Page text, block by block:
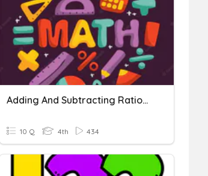
Adding And Subtracting Rational Numbers
10 Q 4th 434